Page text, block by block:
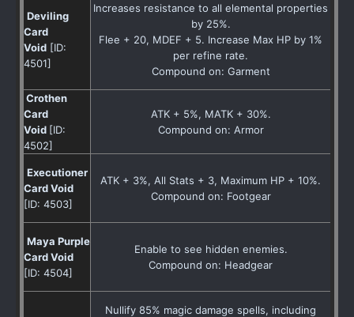
Deviling
Card
Void [ID:
4501]
Increases resistance to all elemental properties
by 25%.
Flee + 20, MDEF + 5. Increase Max HP by 1%
per refine rate.
Compound on: Garment
Crothen
Card
Void [ID:
4502]
ATK + 5%, MATK + 30%.
Compound on: Armor
Executioner
Card Void
[ID: 4503]
ATK + 3%, All Stats + 3, Maximum HP + 10%.
Compound on: Footgear
Maya Purple
Card Void
[ID: 4504]
Enable to see hidden enemies.
Compound on: Headgear
Nullify 85% magic damage spells, including